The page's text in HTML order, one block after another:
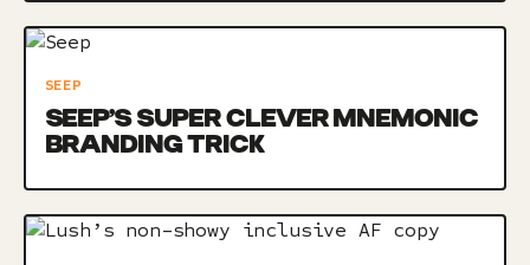
SEEP
SEEP’S SUPER CLEVER MNEMONIC
BRANDING TRICK